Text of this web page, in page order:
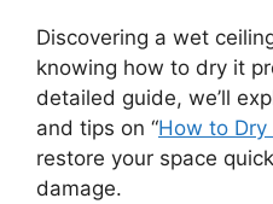
Discovering a wet
knowing how to dry it
detailed guide, we’ll
and tips on “How to Dry
restore your space
damage.